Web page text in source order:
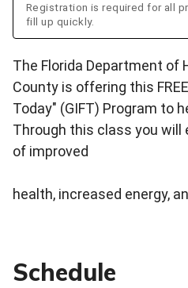
Registration is required for all
fill up quickly.
The Florida Department of
County is offering this
Today" (GIFT) Program to
Through this class you
of improved
health, increased energy,
Schedule